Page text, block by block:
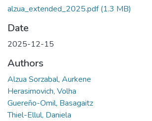
alzua_extended_2025.pdf(1.3 MB)
Date
2025-12-15
Authors
Alzua Sorzabal, Aurkene
Herasimovich, Volha
Guereño-Omil, Basagaitz
Thiel-Ellul, Daniela